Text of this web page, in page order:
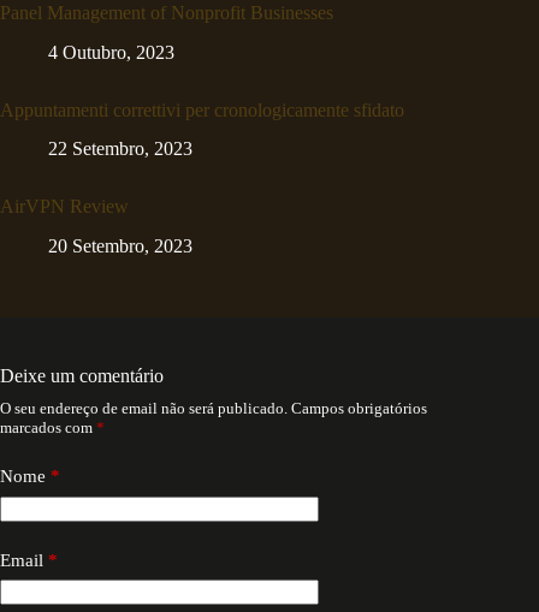
Panel Management of Nonprofit Businesses
4 Outubro, 2023
Appuntamenti correttivi per cronologicamente sfidato
22 Setembro, 2023
AirVPN Review
20 Setembro, 2023
Deixe um comentário
O seu endereço de email não será publicado. Campos obrigatórios
marcados com *
Nome *
Email *